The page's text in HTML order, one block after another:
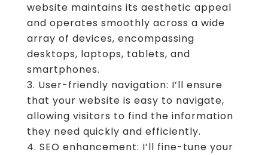
website maintains its aesthetic appeal
and operates smoothly across a wide
array of devices, encompassing
desktops, laptops, tablets, and
smartphones.
User-friendly navigation: I’ll ensure
that your website is easy to navigate,
allowing visitors to find the information
they need quickly and efficiently.
SEO enhancement: I’ll fine-tune your